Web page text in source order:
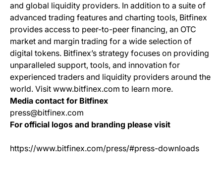
and global liquidity providers. In addition to a suite of
advanced trading features and charting tools, Bitfinex
provides access to peer-to-peer financing, an OTC
market and margin trading for a wide selection of
digital tokens. Bitfinex’s strategy focuses on providing
unparalleled support, tools, and innovation for
experienced traders and liquidity providers around the
world. Visit www.bitfinex.com to learn more.
Media contact for Bitfinex
press@bitfinex.com
For official logos and branding please visit
https://www.bitfinex.com/press/#press-downloads